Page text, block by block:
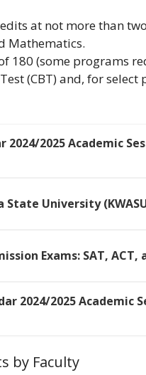
at not more than
Mathematics.
180 (some programs
(CBT) and, for
2024/2025 Academic
University
Exams: SAT, ACT,
2024/2025 Academic
by Faculty